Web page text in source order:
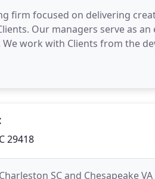
firm focused on delivering
Our managers serve as
work with Clients from the
program scope, schedule
29418
SC and Chesapeake